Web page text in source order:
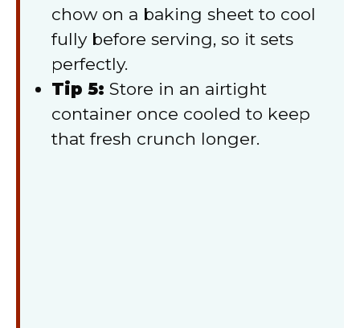
chow on a baking sheet to cool
fully before serving, so it sets
perfectly.
Tip 5: Store in an airtight
container once cooled to keep
that fresh crunch longer.